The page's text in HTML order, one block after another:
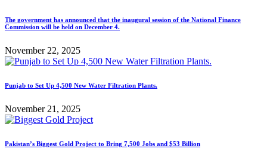
The government has announced that the inaugural session of the National Finance
Commission will be held on December 4.
November 22, 2025
Punjab to Set Up 4,500 New Water Filtration Plants.
November 21, 2025
Pakistan’s Biggest Gold Project to Bring 7,500 Jobs and $53 Billion